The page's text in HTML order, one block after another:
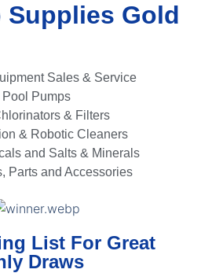
Supplies Gold
Sales & Service
Pool Pumps
& Filters
& Robotic Cleaners
and Salts & Minerals
Parts and Accessories
List For Great
Draws